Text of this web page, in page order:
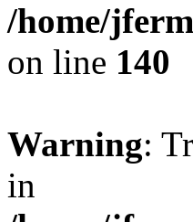
/home/
on line 140
Warning:
in